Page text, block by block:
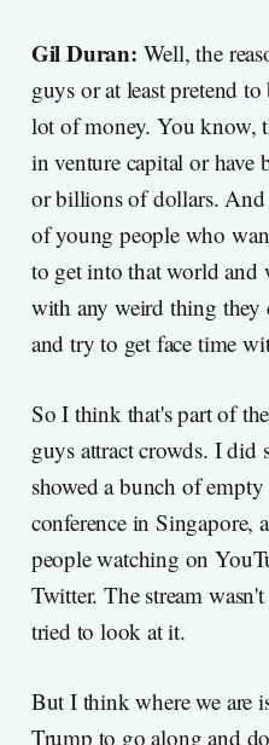
Gil Duran: Well, the
guys or at least pretend to
lot of money. You know,
in venture capital or have
or billions of dollars. And
of young people who
to get into that world and
with any weird thing
and try to get face time
So I think that's part of
guys attract crowds. I did
showed a bunch of empty
conference in Singapore,
people watching on
Twitter. The stream
tried to look at it.
But I think where we are
Trump to go along and